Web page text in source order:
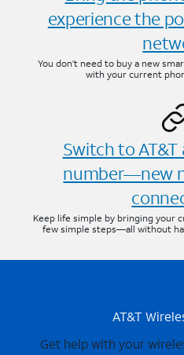
experience the
You don’t need to buy a new
with your current
Switch to
number—new
Keep life simple by bringing your
few simple steps—all without
AT&T
Get help with your